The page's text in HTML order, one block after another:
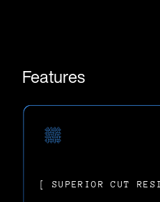
Features
[ SUPERIOR CUT